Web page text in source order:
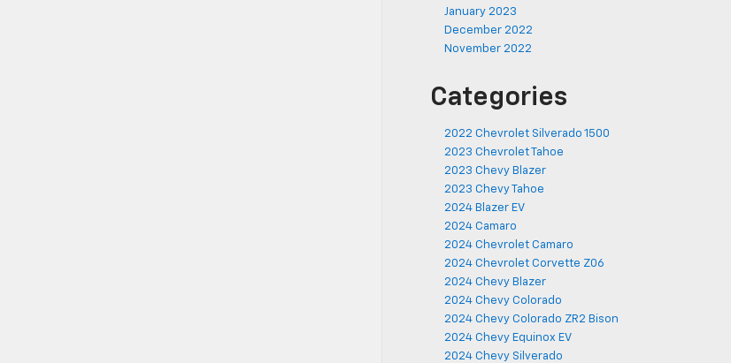
January 2023
December 2022
November 2022
Categories
2022 Chevrolet Silverado 1500
2023 Chevrolet Tahoe
2023 Chevy Blazer
2023 Chevy Tahoe
2024 Blazer EV
2024 Camaro
2024 Chevrolet Camaro
2024 Chevrolet Corvette Z06
2024 Chevy Blazer
2024 Chevy Colorado
2024 Chevy Colorado ZR2 Bison
2024 Chevy Equinox EV
2024 Chevy Silverado